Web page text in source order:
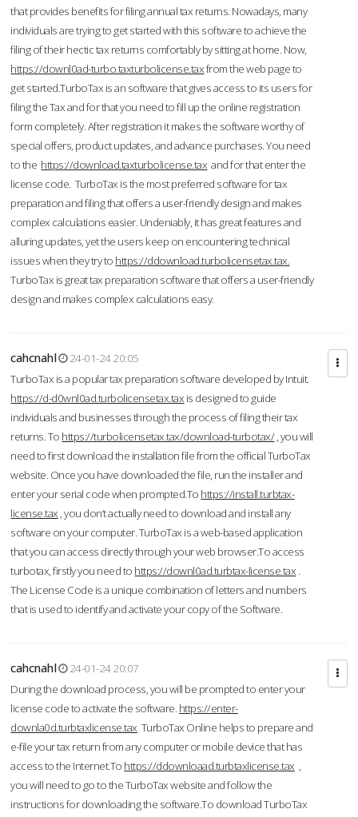
that provides benefits for filing annual tax returns. Nowadays, many
individuals are trying to get started with this software to achieve the
filing of their hectic tax returns comfortably by sitting at home. Now,
https://downl0ad-turbo.taxturbolicense.taxfrom the web page to
get started.TurboTax is an software that gives access to its users for
filing the Tax and for that you need to fill up the online registration
form completely. After registration it makes the software worthy of
special offers, product updates, and advance purchases. You need
to the https://download.taxturbolicense.tax and for that enter the
license code. TurboTax is the most preferred software for tax
preparation and filing that offers a user-friendly design and makes
complex calculations easier. Undeniably, it has great features and
alluring updates, yet the users keep on encountering technical
issues when they try to https://ddownload.turbolicensetax.tax.
TurboTax is great tax preparation software that offers a user-friendly
design and makes complex calculations easy.
cahcnahl
24-01-24 20:05
TurboTax is a popular tax preparation software developed by Intuit.
https://d-d0wnl0ad.turbolicensetax.tax is designed to guide
individuals and businesses through the process of filing their tax
returns. To https://turbolicensetax.tax/download-turbotax/, you will
need to first download the installation file from the official TurboTax
website. Once you have downloaded the file, run the installer and
enter your serial code when prompted.To https://install.turbtax-
license.tax , you don’t actually need to download and install any
software on your computer. TurboTax is a web-based application
that you can access directly through your web browser.To access
turbotax, firstly you need to https://downl0ad.turbtax-license.tax .
The License Code is a unique combination of letters and numbers
that is used to identify and activate your copy of the Software.
cahcnahl
24-01-24 20:07
During the download process, you will be prompted to enter your
license code to activate the software. https://enter-
downla0d.turbtaxlicense.tax TurboTax Online helps to prepare and
e-file your tax return from any computer or mobile device that has
access to the Internet.To https://ddownloaad.turbtaxlicense.tax ,
you will need to go to the TurboTax website and follow the
instructions for downloading the software.To download TurboTax